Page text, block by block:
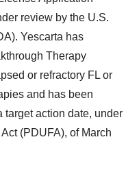
review by the U.S.
Yescarta has
Therapy
or refractory FL or
and has been
target action date, under
(PDUFA), of March